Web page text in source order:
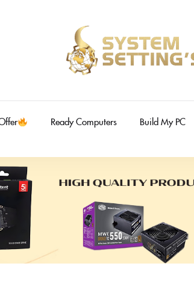
Ready Computers Build My PC